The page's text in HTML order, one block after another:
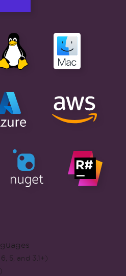
5, and 3.1+)